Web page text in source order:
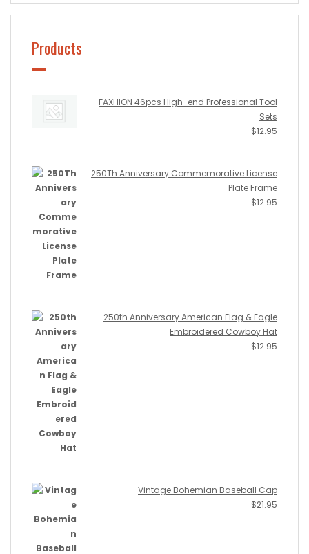
Products
FAXHION 46pcs High-end Professional Tool
Sets
$12.95
250Th Anniversary Commemorative License
Plate Frame
$12.95
250th Anniversary American Flag & Eagle
Embroidered Cowboy Hat
$12.95
Vintage Bohemian Baseball Cap
$21.95